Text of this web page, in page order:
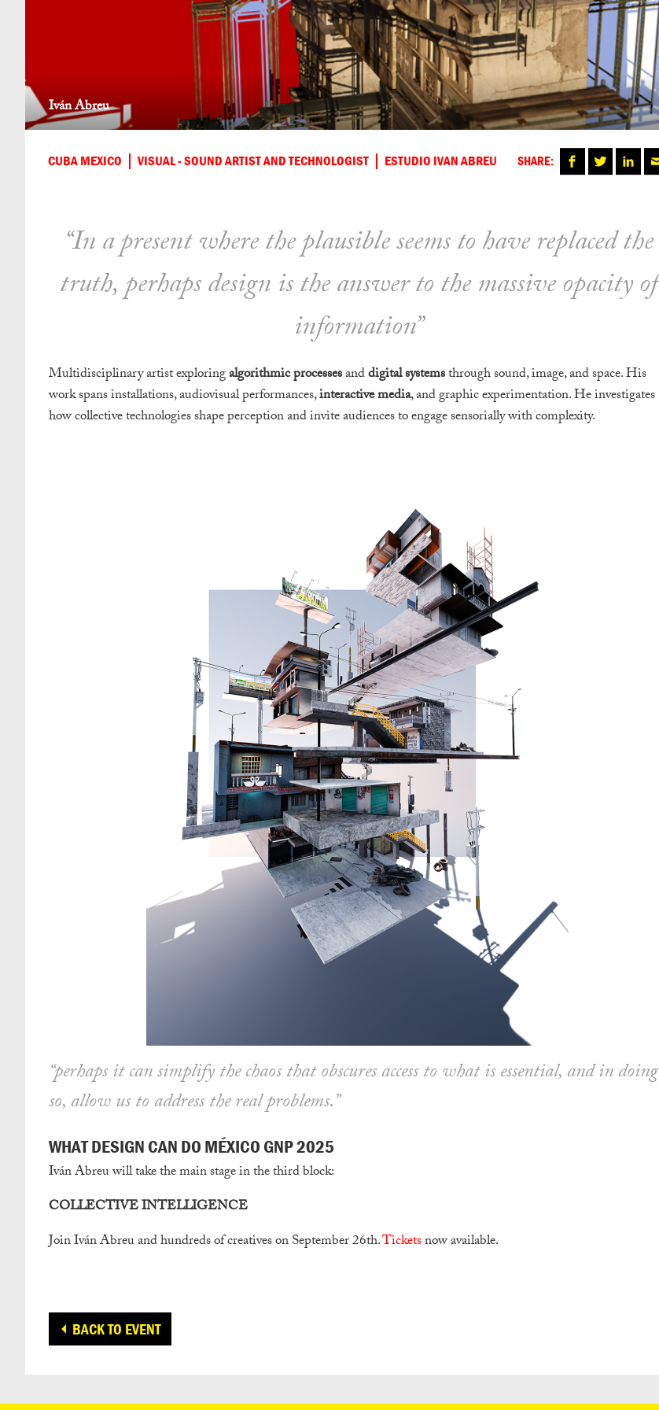
Iván Abreu
CUBA MEXICO VISUAL - SOUND ARTIST AND TECHNOLOGIST ESTUDIO IVAN ABREU SHARE:
“In a present where the plausible seems to have replaced the
truth, perhaps design is the answer to the massive opacity of
information”
Multidisciplinary artist exploringalgorithmic processesanddigital systemsthrough sound, image, and space. His
work spans installations, audiovisual performances,interactive media, and graphic experimentation. He investigates
how collective technologies shape perception and invite audiences to engage sensorially with complexity.
“perhaps it can simplify the chaos that obscures access to what is essential, and in doing
so, allow us to address the real problems.”
WHAT DESIGN CAN DO MÉXICO GNP 2025
Iván Abreu will take the main stage in the third block:
COLLECTIVE INTELLIGENCE
Join Iván Abreu and hundreds of creatives on September 26th.Ticketsnow available.
BACK TO EVENT